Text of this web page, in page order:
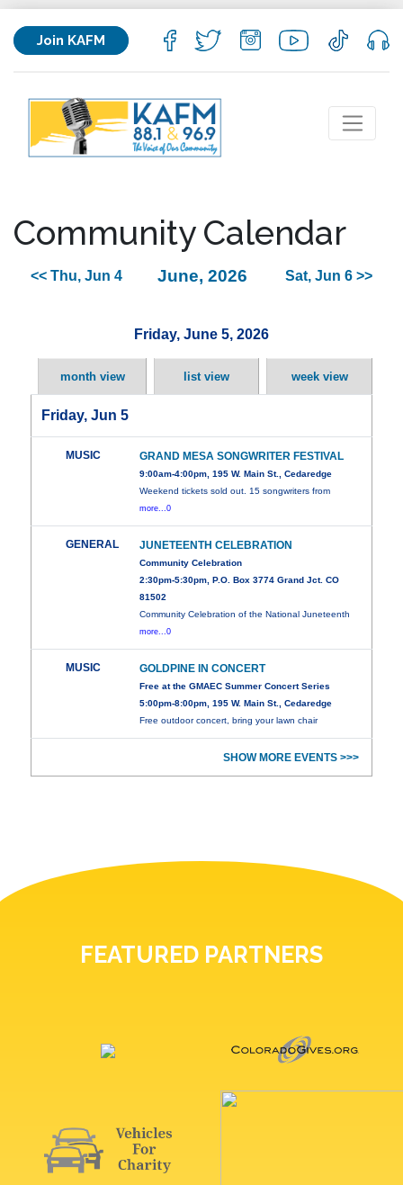
Join KAFM
Community Calendar
<< Thu, Jun 4 June, 2026 Sat, Jun 6 >>
Friday, June 5, 2026
month view list view week view
Friday, Jun 5
MUSIC GRAND MESA SONGWRITER FESTIVAL
9:00am-4:00pm, 195 W. Main St., Cedaredge
Weekend tickets sold out. 15 songwriters from
more...0
GENERAL JUNETEENTH CELEBRATION
Community Celebration
2:30pm-5:30pm, P.O. Box 3774 Grand Jct. CO
81502
Community Celebration of the National Juneteenth
more...0
MUSIC GOLDPINE IN CONCERT
Free at the GMAEC Summer Concert Series
5:00pm-8:00pm, 195 W. Main St., Cedaredge
Free outdoor concert, bring your lawn chair
SHOW MORE EVENTS >>>
FEATURED PARTNERS